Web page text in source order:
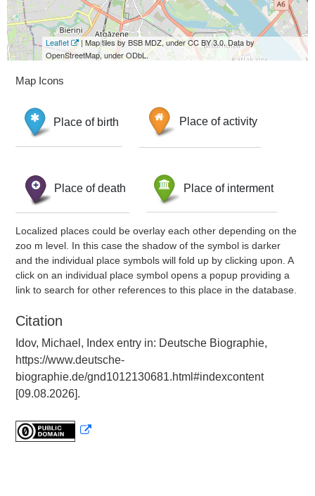
Leaflet
| Map tiles by BSB MDZ, under CC BY 3.0. Data by
OpenStreetMap, under ODbL.
Map Icons
Place of birth Place of activity
Place of death Place of interment
Localized places could be overlay each other depending on the
zoo m level. In this case the shadow of the symbol is darker
and the individual place symbols will fold up by clicking upon. A
click on an individual place symbol opens a popup providing a
link to search for other references to this place in the database.
Citation
Idov, Michael, Index entry in: Deutsche Biographie,
https://www.deutsche-
biographie.de/gnd1012130681.html#indexcontent
[09.08.2026].